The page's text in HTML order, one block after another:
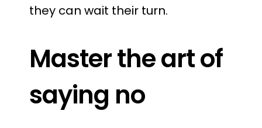
they can wait their turn.
Master the art of
saying no